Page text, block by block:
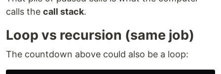
calls the call stack.
Loop vs recursion (same job)
The countdown above could also be a loop: